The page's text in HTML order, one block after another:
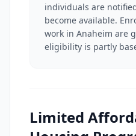
individuals are
become available.
work in Anaheim are
eligibility is partly
Limited